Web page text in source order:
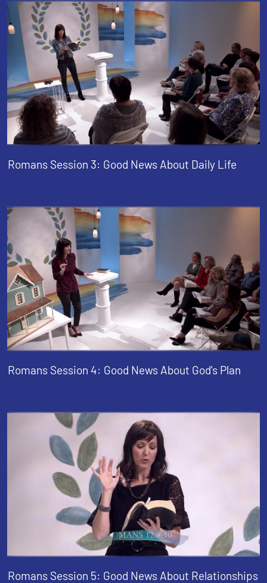
Romans Session 3: Good News About Daily Life
Romans Session 4: Good News About God's Plan
Romans Session 5: Good News About Relationships